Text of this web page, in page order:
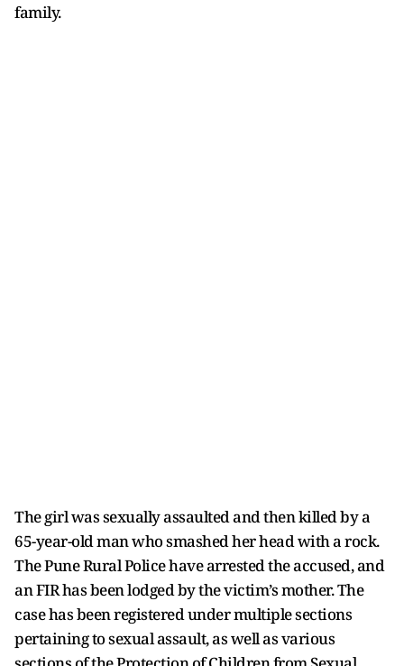
family.
The girl was sexually assaulted and then killed by a
65-year-old man who smashed her head with a rock.
The Pune Rural Police have arrested the accused, and
an FIR has been lodged by the victim’s mother. The
case has been registered under multiple sections
pertaining to sexual assault, as well as various